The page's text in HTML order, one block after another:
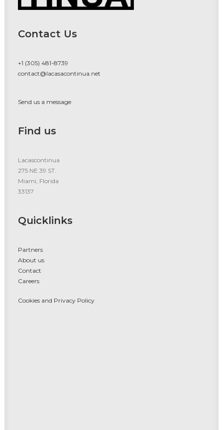
Contact Us
+1 (305) 481-8739
contact@lacasacontinua.net
Send us a message
Find us
Lacascontinua
275 NE 39 ST.
Miami, Florida
33137
Quicklinks
Partners
About us
Contact
Careers
Cookies and Privacy Policy